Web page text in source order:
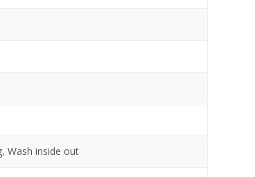
Wash inside out